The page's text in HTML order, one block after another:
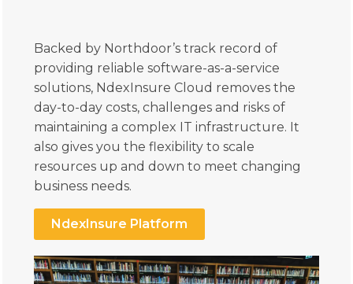
Backed by Northdoor’s track record of
providing reliable software-as-a-service
solutions, NdexInsure Cloud removes the
day-to-day costs, challenges and risks of
maintaining a complex IT infrastructure. It
also gives you the flexibility to scale
resources up and down to meet changing
business needs.
NdexInsure Platform